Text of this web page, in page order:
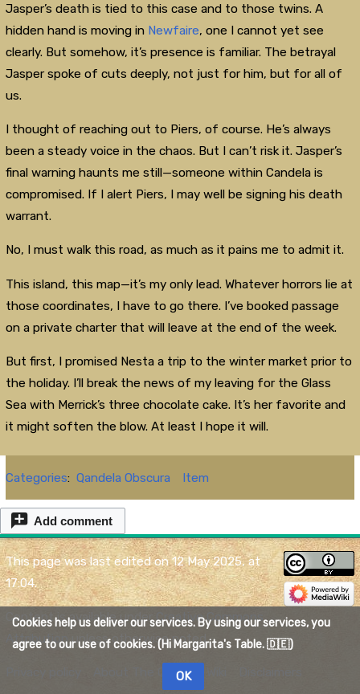
Jasper’s death is tied to this case and to those twins. A
hidden hand is moving in Newfaire, one I cannot yet see
clearly. But somehow, it’s presence is familiar. The betrayal
Jasper spoke of cuts deeply, not just for him, but for all of
us.
I thought of reaching out to Piers, of course. He’s always
been a steady voice in the chaos. But I can’t risk it. Jasper’s
final warning haunts me still—someone within Candela is
compromised. If I alert Piers, I may well be signing his death
warrant.
No, I must walk this road, as much as it pains me to admit it.
This island, this map—it’s my only lead. Whatever horrors lie at
those coordinates, I have to go there. I’ve booked passage
on a private charter that will leave at the end of the week.
But first, I promised Nesta a trip to the winter market prior to
the holiday. I’ll break the news of my leaving for the Glass
Sea with Merrick’s three chocolate cake. It’s her favorite and
it might soften the blow. At least I hope it will.
Categories: Qandela Obscura Item
Add comment
Cookies help us deliver our services. By using our services, you
agree to our use of cookies. (Hi Margarita's Table. 🇩🇪)
OK
This page was last edited on 12 May 2025, at
17:04.
Content is available underCreative Commons
Attributionunless otherwise noted.
About The Quelmar Wiki